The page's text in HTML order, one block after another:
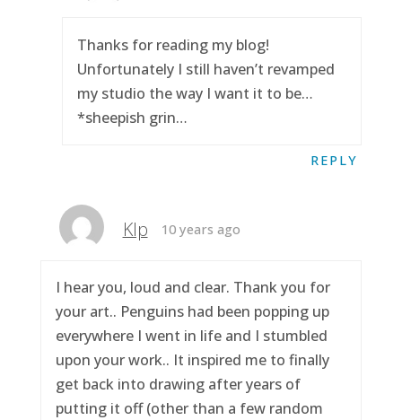
Thanks for reading my blog!
Unfortunately I still haven’t revamped
my studio the way I want it to be…
*sheepish grin…
REPLY
Klp 10 years ago
I hear you, loud and clear. Thank you for
your art.. Penguins had been popping up
everywhere I went in life and I stumbled
upon your work.. It inspired me to finally
get back into drawing after years of
putting it off (other than a few random